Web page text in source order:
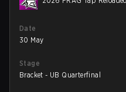
Date
30 May
Stage
Bracket - UB Quarterfinal